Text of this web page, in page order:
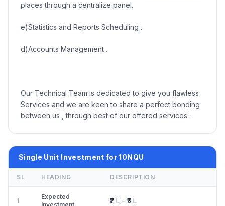
places through a centralize panel.
e)Statistics and Reports Scheduling .
d)Accounts Management .
Our Technical Team is dedicated to give you flawless
Services and we are keen to share a perfect bonding
between us , through best of our offered services .
Single Unit Investment for 10NQU
SL HEADING DESCRIPTION
1
Expected
₹2 L – ₹5 L